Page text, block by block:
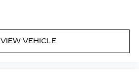
VIEW VEHICLE